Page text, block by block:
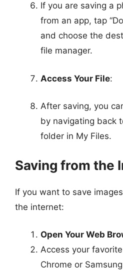
If you are saving a
from an app, tap
and choose the
file manager.
Access Your File:
After saving, you
by navigating back
folder in My Files.
Saving from the
If you want to save
the internet:
Open Your Web
Access your
Chrome or